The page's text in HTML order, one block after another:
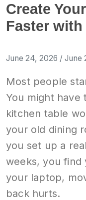
Create
Faster
June 24, 2026 / June
Most people
You might have
kitchen table
your old dining
you set up a
weeks, you find
your laptop,
back hurts.